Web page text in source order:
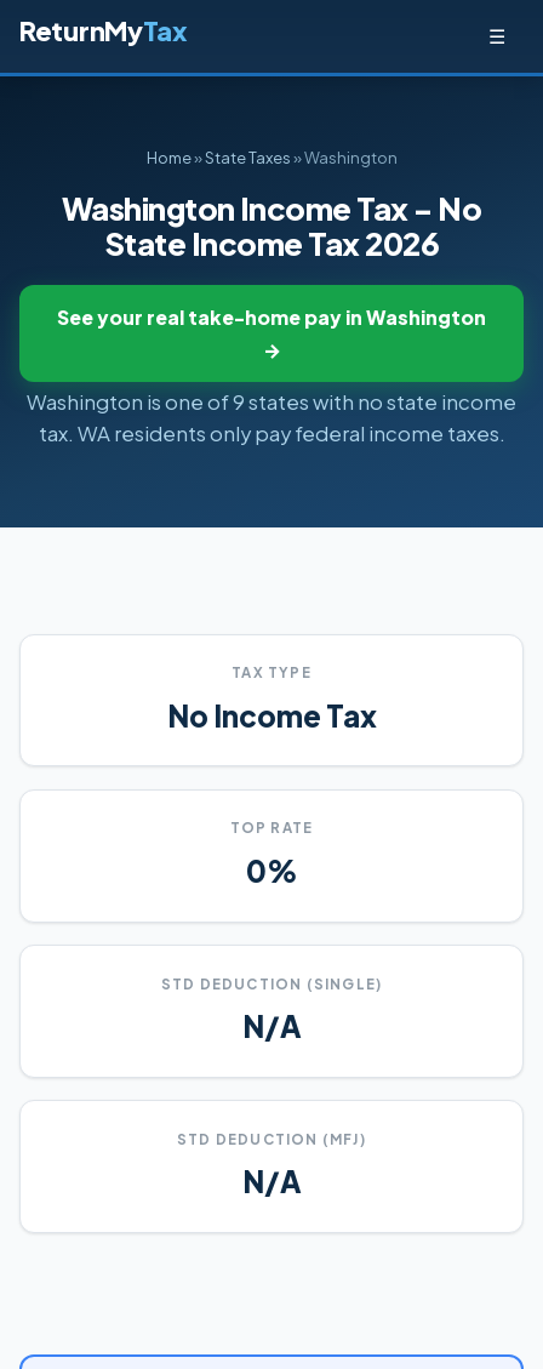
ReturnMyTax ☰
Home»State Taxes» Washington
Washington Income Tax - No
State Income Tax 2026
See your real take-home pay in Washington
→
Washington is one of 9 states with no state income
tax. WA residents only pay federal income taxes.
TAX TYPE
No Income Tax
TOP RATE
0%
STD DEDUCTION (SINGLE)
N/A
STD DEDUCTION (MFJ)
N/A